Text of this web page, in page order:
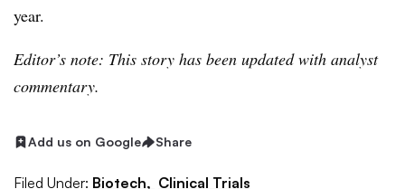
year.
Editor’s note: This story has been updated with analyst
commentary.
Add us on Google Share
Filed Under: Biotech, Clinical Trials